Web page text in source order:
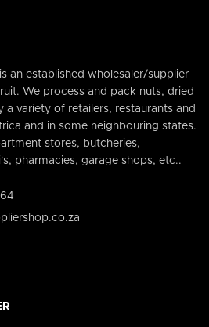
an established wholesaler/supplier
We process and pack nuts, dried
a variety of retailers, restaurants and
and in some neighbouring states.
stores, butcheries,
pharmacies, garage shops, etc..